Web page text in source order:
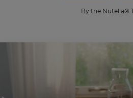
By the Nutella®